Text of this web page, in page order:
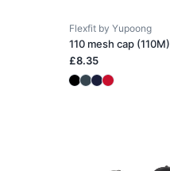
Flexfit by Yupoong
110 mesh cap (110M)
£8.35